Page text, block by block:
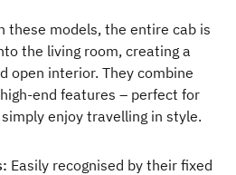
these models, the entire cab is
the living room, creating a
open interior. They combine
end features – perfect for
enjoy travelling in style.
Easily recognised by their fixed